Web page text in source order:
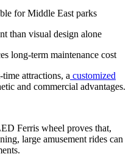
for Middle East parks
than visual design alone
long-term maintenance cost
attractions, a customized
and commercial advantages.
Ferris wheel proves that,
large amusement rides can